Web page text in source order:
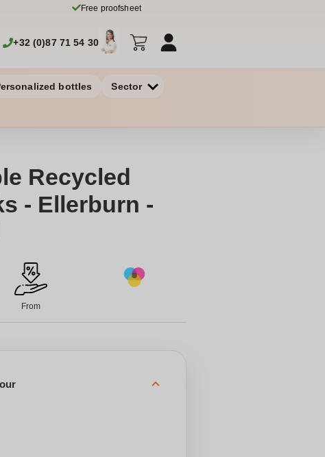
Free proofsheet
+32 (0)87 71 54 30
bottles Sector
Recycled
- Ellerburn -
From